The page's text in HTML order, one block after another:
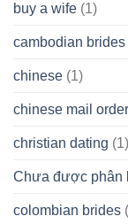
buy a wife (1)
cambodian brides
chinese (1)
chinese mail
christian dating (1)
Chưa được phân
colombian brides